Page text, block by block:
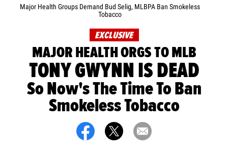
Major Health Groups Demand Bud Selig, MLBPA Ban Smokeless
Tobacco
EXCLUSIVE
MAJOR HEALTH ORGS TO MLB
TONY GWYNN IS DEAD
So Now's The Time To Ban
Smokeless Tobacco